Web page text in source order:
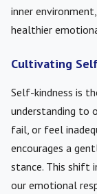
inner
healthier
Cultivating
Self-kindness is
understanding to
fail, or feel
encourages a
stance. This shift
our emotional